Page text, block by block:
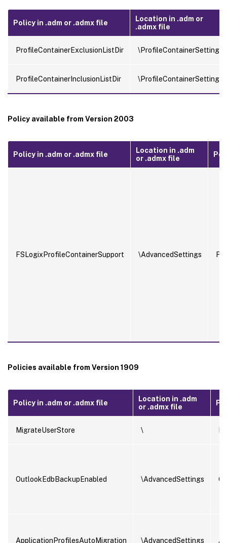
Policy in .adm or .admx file
Location in .adm or
.admx file
ProfileContainerExclusionListDir \ProfileContainerSettings
ProfileContainerInclusionListDir \ProfileContainerSettings
Policy available from Version 2003
Policy in .adm or .admx file
Location in .adm
or .admx file
FSLogixProfileContainerSupport \AdvancedSettings
Policies available from Version 1909
Policy in .adm or .admx file
Location in .adm
or .admx file
MigrateUserStore \
OutlookEdbBackupEnabled \AdvancedSettings
ApplicationProfilesAutoMigration \AdvancedSettings